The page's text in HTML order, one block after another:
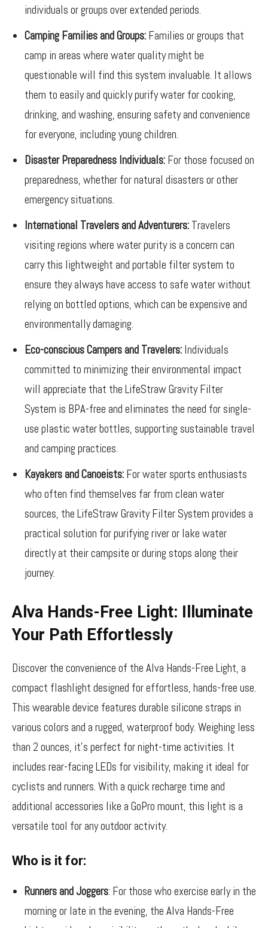
individuals or groups over extended periods.
Camping Families and Groups: Families or groups that
camp in areas where water quality might be
questionable will find this system invaluable. It allows
them to easily and quickly purify water for cooking,
drinking, and washing, ensuring safety and convenience
for everyone, including young children.
Disaster Preparedness Individuals: For those focused on
preparedness, whether for natural disasters or other
emergency situations.
International Travelers and Adventurers: Travelers
visiting regions where water purity is a concern can
carry this lightweight and portable filter system to
ensure they always have access to safe water without
relying on bottled options, which can be expensive and
environmentally damaging.
Eco-conscious Campers and Travelers: Individuals
committed to minimizing their environmental impact
will appreciate that the LifeStraw Gravity Filter
System is BPA-free and eliminates the need for single-
use plastic water bottles, supporting sustainable travel
and camping practices.
Kayakers and Canoeists: For water sports enthusiasts
who often find themselves far from clean water
sources, the LifeStraw Gravity Filter System provides a
practical solution for purifying river or lake water
directly at their campsite or during stops along their
journey.
Alva Hands-Free Light: Illuminate
Your Path Effortlessly
Discover the convenience of the Alva Hands-Free Light, a
compact flashlight designed for effortless, hands-free use.
This wearable device features durable silicone straps in
various colors and a rugged, waterproof body. Weighing less
than 2 ounces, it’s perfect for night-time activities. It
includes rear-facing LEDs for visibility, making it ideal for
cyclists and runners. With a quick recharge time and
additional accessories like a GoPro mount, this light is a
versatile tool for any outdoor activity.
Who is it for:
Runners and Joggers: For those who exercise early in the
morning or late in the evening, the Alva Hands-Free